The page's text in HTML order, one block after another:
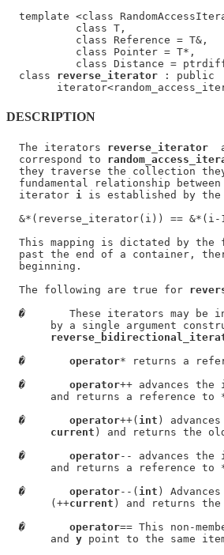
template <class
           class T,
           class Reference = T&,
           class Pointer = T*,
class Distance =
  class
reverse_iterator : public
DESCRIPTION
  The iterators
reverse_iterator
  correspond to
they traverse the collection
fundamental relationship
  iterator
i
is established by
&*(reverse_iterator(i)) == &*(i-
This mapping is dictated by the
past the end of a container,
  beginning.
  The following are true for
�
These iterators may be
by a single argument
�
operator* returns a
�
operator++ advances
and returns a reference to
�
operator++( int )
current ) and returns the
�
operator-- advances
and returns a reference to
�
operator--( int )
       (++
current ) and returns
�
operator== This non-
       and
y point to the same